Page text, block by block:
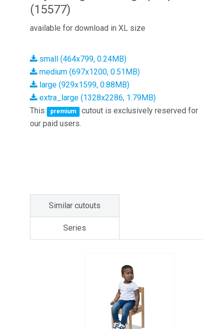
(15577)
available for download in XL size
small (464x799, 0.24MB)
medium (697x1200, 0.51MB)
large (929x1599, 0.88MB)
extra_large (1328x2286, 1.79MB)
This
premium
cutout is exclusively reserved for
our paid users.
Similar cutouts
Series